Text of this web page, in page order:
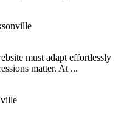
must adapt effortlessly
matter. At ...